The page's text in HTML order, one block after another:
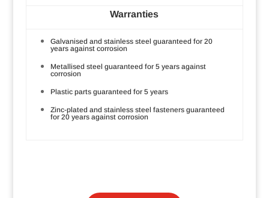
Warranties
Galvanised and stainless steel guaranteed for 20
years against corrosion
Metallised steel guaranteed for 5 years against
corrosion
Plastic parts guaranteed for 5 years
Zinc-plated and stainless steel fasteners guaranteed
for 20 years against corrosion